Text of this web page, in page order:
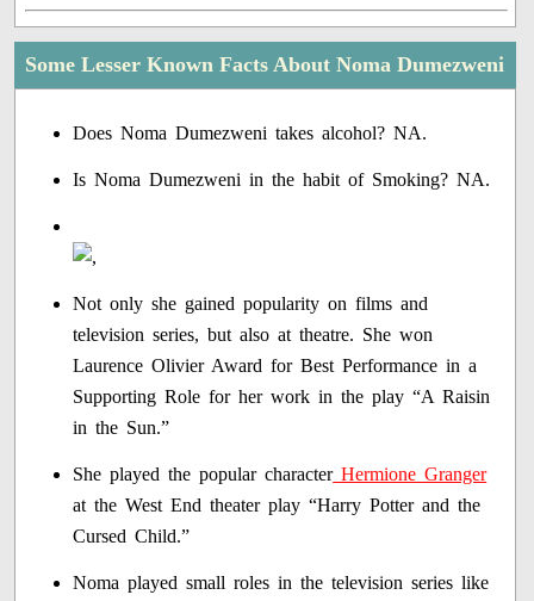
Some Lesser Known Facts About Noma Dumezweni
Does Noma Dumezweni takes alcohol? NA.
Is Noma Dumezweni in the habit of Smoking? NA.
Not only she gained popularity on films and
television series, but also at theatre. She won
Laurence Olivier Award for Best Performance in a
Supporting Role for her work in the play “A Raisin
in the Sun.”
She played the popular characterHermione Granger
at the West End theater play “Harry Potter and the
Cursed Child.”
Noma played small roles in the television series like